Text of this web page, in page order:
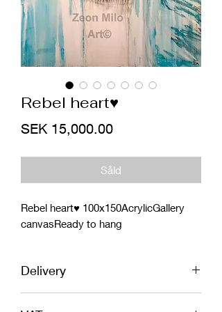
Rebel heart♥️
SEK 15,000.00Price
Såld
Rebel heart♥️ 100x150AcrylicGallery
canvasReady to hang
Delivery